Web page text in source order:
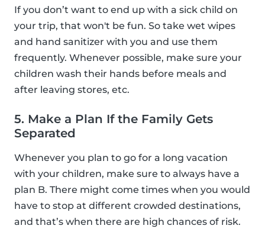
If you don’t want to end up with a sick child on
your trip, that won't be fun. So take wet wipes
and hand sanitizer with you and use them
frequently. Whenever possible, make sure your
children wash their hands before meals and
after leaving stores, etc.
5. Make a Plan If the Family Gets
Separated
Whenever you plan to go for a long vacation
with your children, make sure to always have a
plan B. There might come times when you would
have to stop at different crowded destinations,
and that’s when there are high chances of risk.